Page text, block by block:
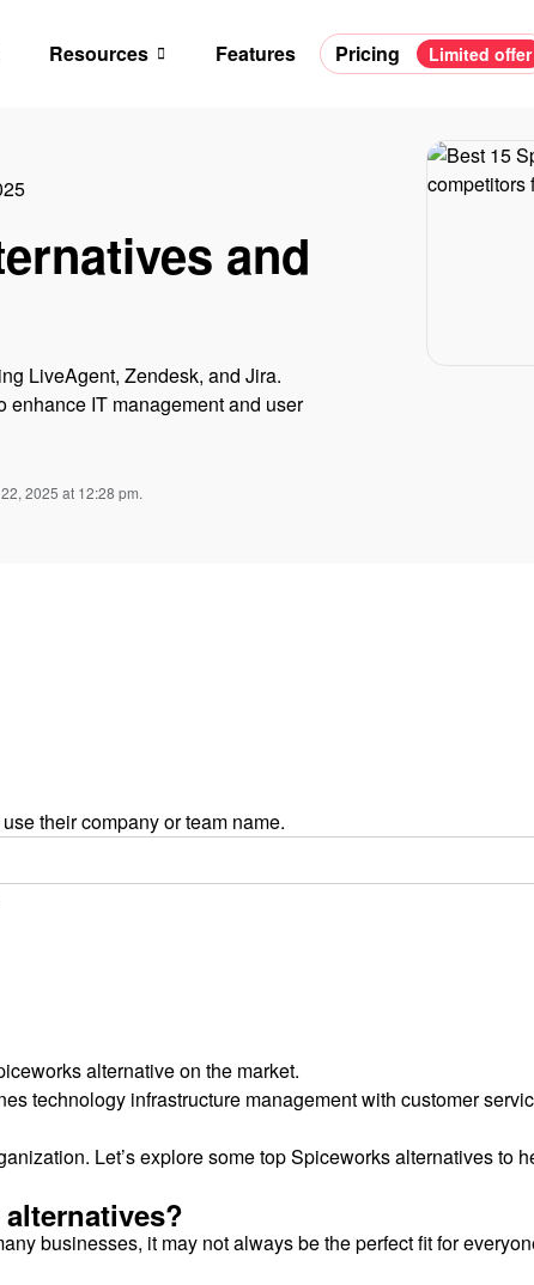
Resources Features Pricing Limited offer
and
LiveAgent, Zendesk, and Jira.
enhance IT management and user
2025 at 12:28 pm.
their company or team name.
alternative on the market.
technology infrastructure management with customer
Let’s explore some top Spiceworks alternatives to
businesses, it may not always be the perfect fit for